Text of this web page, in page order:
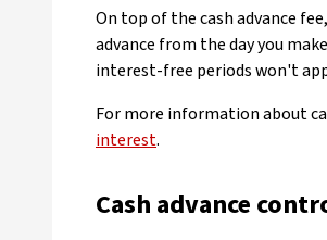
On top of the cash advance
advance from the day you
interest-free periods won't
For more information about
interest.
Cash advance